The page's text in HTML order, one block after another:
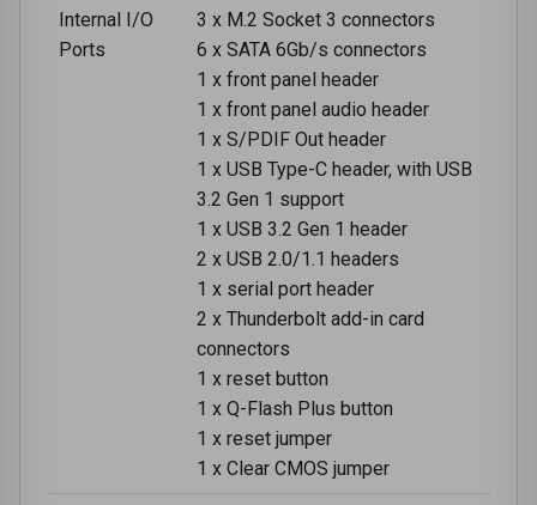
Internal I/O
Ports
3 x M.2 Socket 3 connectors
6 x SATA 6Gb/s connectors
1 x front panel header
1 x front panel audio header
1 x S/PDIF Out header
1 x USB Type-C header, with USB
3.2 Gen 1 support
1 x USB 3.2 Gen 1 header
2 x USB 2.0/1.1 headers
1 x serial port header
2 x Thunderbolt add-in card
connectors
1 x reset button
1 x Q-Flash Plus button
1 x reset jumper
1 x Clear CMOS jumper